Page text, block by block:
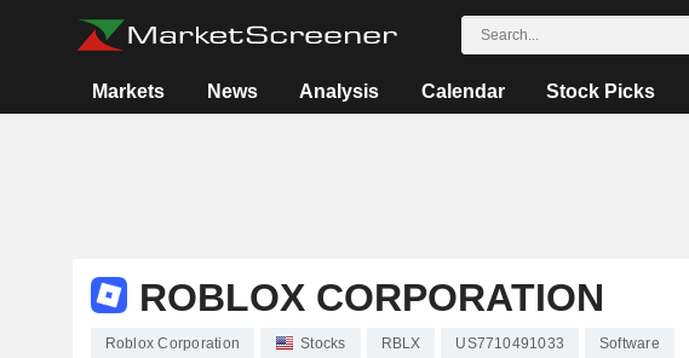
Markets News Analysis Calendar Stock Picks
ROBLOX CORPORATION
Roblox Corporation Stocks RBLX US7710491033 Software